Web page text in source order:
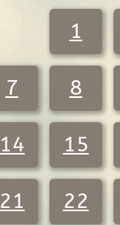
1
7 8
14 15
21 22